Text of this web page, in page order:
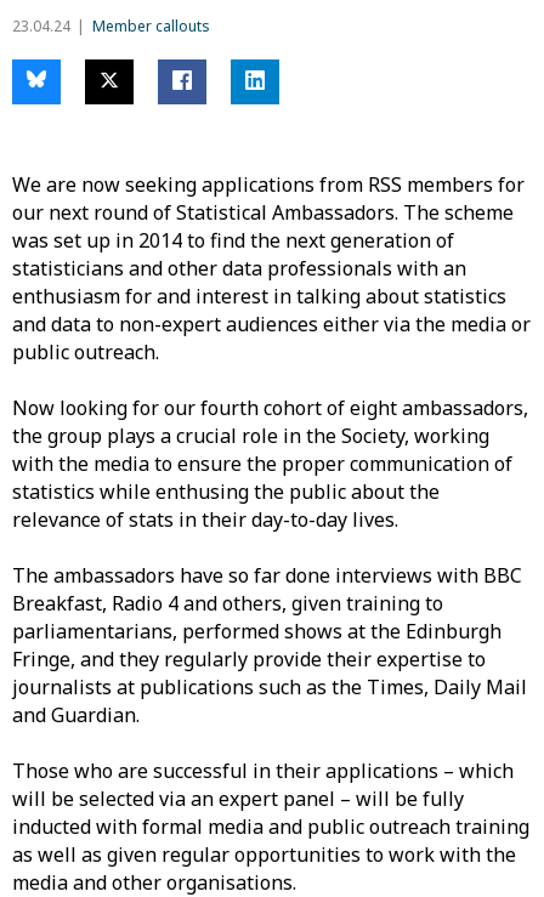
23.04.24 Member callouts
We are now seeking applications from RSS members for
our next round of Statistical Ambassadors. The scheme
was set up in 2014to find the next generation of
statisticians andotherdata professionals with an
enthusiasmforand interest intalking about statistics
and data to non-expert audiences either via the media or
public outreach.
Now looking for ourfourthcohort of eight ambassadors,
thegroup plays a crucial role in theSociety, working
with the media to ensure the proper communicationof
statistics whileenthusing the public about the
relevanceof stats in their day-to-day lives.
Theambassadors haveso far done interviews with BBC
Breakfast, Radio 4and others, given trainingto
parliamentarians, performedshows at the Edinburgh
Fringe, andthey regularly provide theirexpertiseto
journalists at publications such as the Times, Daily Mail
andGuardian.
Those who are successful in their applications – which
will be selected via an expert panel – will be fully
inducted with formal media and public outreach training
as well as given regular opportunities to work with the
mediaand otherorganisations.